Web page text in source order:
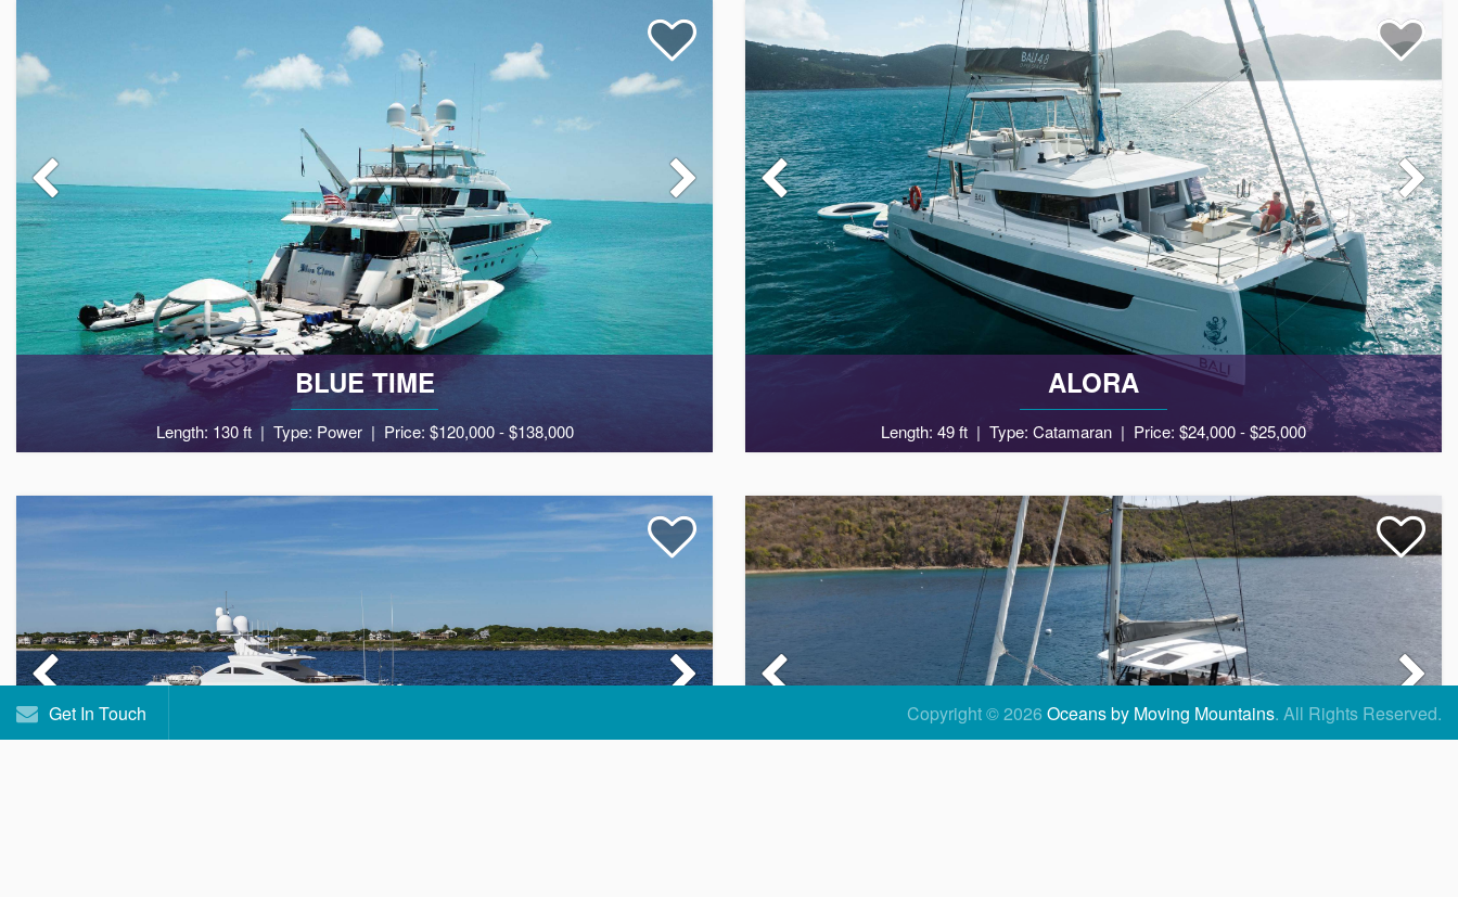
BLUE TIME
Length: 130 ft Type: Power Price: $120,000 - $138,000
ALORA
Length: 49 ft Type: Catamaran Price: $24,000 - $25,000
Get In Touch Copyright © 2026 Oceans by Moving Mountains. All Rights Reserved.